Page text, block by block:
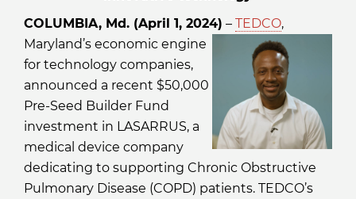
COLUMBIA, Md. (April 1, 2024) – TEDCO,
Maryland’s economic engine
for technology companies,
announced a recent $50,000
Pre-Seed Builder Fund
investment in LASARRUS, a
medical device company
dedicating to supporting Chronic Obstructive
Pulmonary Disease (COPD) patients. TEDCO’s